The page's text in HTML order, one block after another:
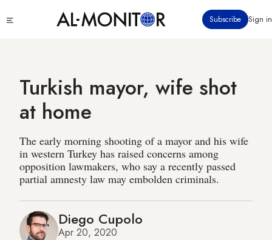
to
Subscribe Sign in
Turkish mayor, wife shot
at home
The early morning shooting of a mayor and his wife
in western Turkey has raised concerns among
opposition lawmakers, who say a recently passed
partial amnesty law may embolden criminals.
Diego Cupolo
Apr 20, 2020